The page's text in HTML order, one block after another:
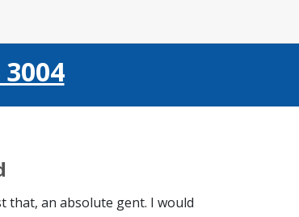
that, an absolute gent. I would